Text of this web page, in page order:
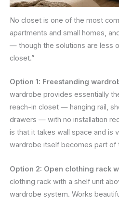
No closet is one of the most
apartments and small homes,
— though the solutions are less
closet.”
Option 1: Freestanding
wardrobe provides essentially
reach-in closet — hanging rail,
drawers — with no installation
is that it takes wall space and is
wardrobe itself becomes part of
Option 2: Open clothing rack
clothing rack with a shelf unit
wardrobe system. Works